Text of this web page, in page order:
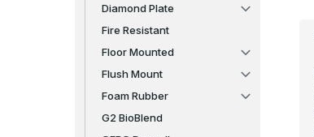
Diamond Plate
Fire Resistant
Floor Mounted
Flush Mount
Foam Rubber
G2 BioBlend